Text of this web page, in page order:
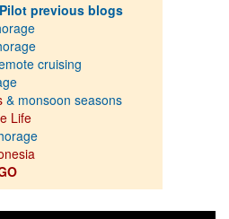
previous blogs
cruising
& monsoon seasons
Life